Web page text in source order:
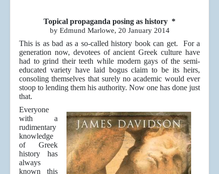
Topical propaganda posing as history *
by Edmund Marlowe, 20 January 2014
This is as bad as a so-called history book can get. For a
generation now, devotees of ancient Greek culture have
had to grind their teeth while modern gays of the semi-
educated variety have laid bogus claim to be its heirs,
consoling themselves that surely no academic would ever
stoop to lending them his authority. Now one has done just
that.
Everyone
with a
rudimentary
knowledge
of Greek
history has
always
known this